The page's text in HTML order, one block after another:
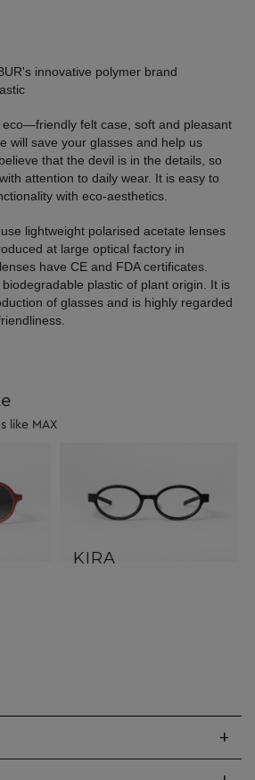
innovative polymer brand
eco—friendly felt case, soft and pleasant
will save your glasses and help us
that the devil is in the details, so
attention to daily wear. It is easy to
with eco-aesthetics.
lightweight polarised acetate lenses
at large optical factory in
have CE and FDA certificates.
plastic of plant origin. It is
of glasses and is highly regarded
like MAX
KIRA
+